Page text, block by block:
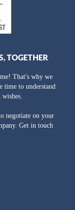
TOGETHER
That's why we
to understand
negotiate on your
Get in touch